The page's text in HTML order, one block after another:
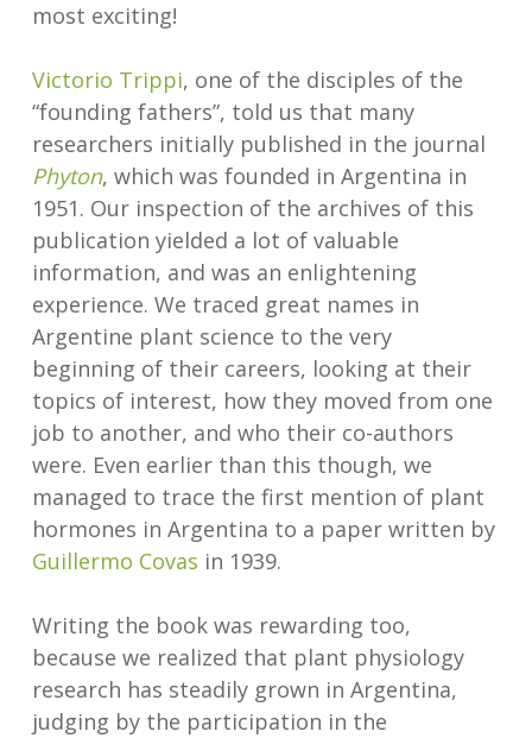
most exciting!
Victorio Trippi, one of the disciples of the
“founding fathers”, told us that many
researchers initially published in the journal
Phyton, which was founded in Argentina in
1951. Our inspection of the archives of this
publication yielded a lot of valuable
information, and was an enlightening
experience. We traced great names in
Argentine plant science to the very
beginning of their careers, looking at their
topics of interest, how they moved from one
job to another, and who their co-authors
were. Even earlier than this though, we
managed to trace the first mention of plant
hormones in Argentina to a paper written by
Guillermo Covas in 1939.
Writing the book was rewarding too,
because we realized that plant physiology
research has steadily grown in Argentina,
judging by the participation in the